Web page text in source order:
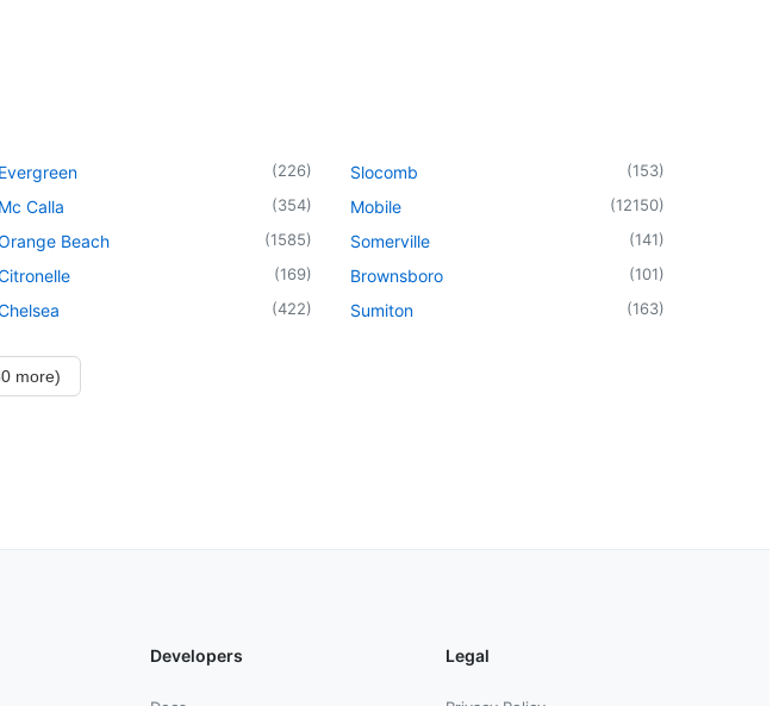
Evergreen (226)
Mc Calla (354)
Beach (1585)
(169)
(422)
Slocomb (153)
Mobile (12150)
Somerville (141)
Brownsboro (101)
Sumiton (163)
more)
Developers Legal